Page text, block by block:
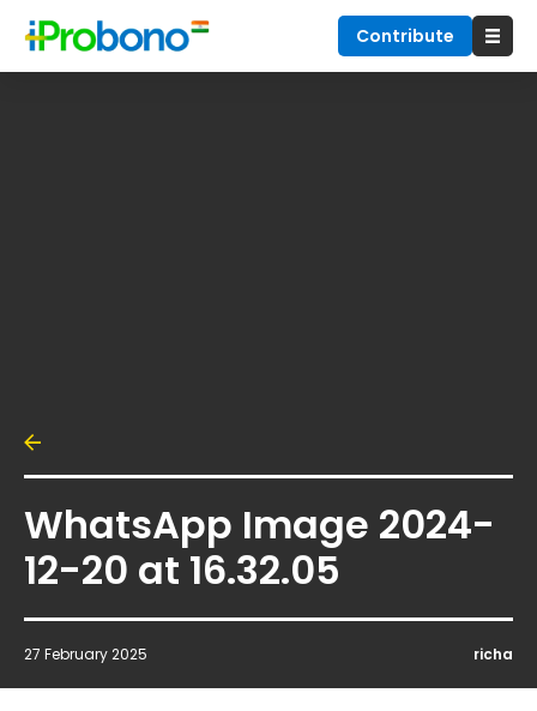
Contribute
WhatsApp Image 2024-
12-20 at 16.32.05
27 February 2025 richa